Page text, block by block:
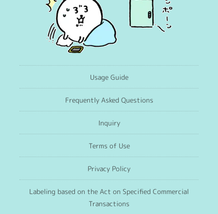
Usage Guide
Frequently Asked Questions
Inquiry
Terms of Use
Privacy Policy
Labeling based on the Act on Specified Commercial
Transactions